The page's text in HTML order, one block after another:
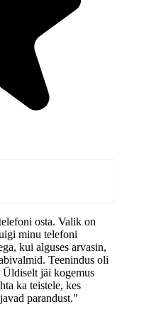
osta. Valik on
minu telefoni
kui alguses arvasin,
Teenindus oli
Üldiselt jäi kogemus
ka teistele, kes
parandust."